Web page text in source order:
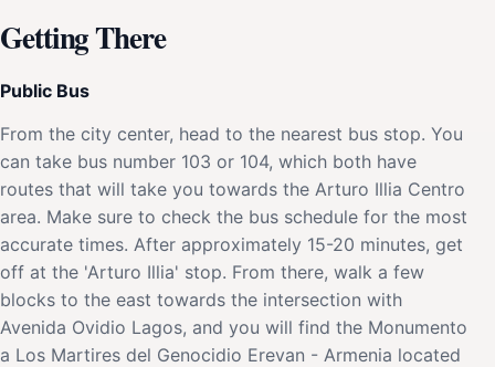
Getting There
Public Bus
From the city center, head to the nearest bus stop. You
can take bus number 103 or 104, which both have
routes that will take you towards the Arturo Illia Centro
area. Make sure to check the bus schedule for the most
accurate times. After approximately 15-20 minutes, get
off at the 'Arturo Illia' stop. From there, walk a few
blocks to the east towards the intersection with
Avenida Ovidio Lagos, and you will find the Monumento
a Los Martires del Genocidio Erevan - Armenia located